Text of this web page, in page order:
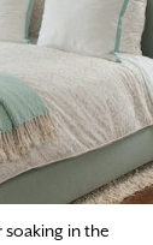
in the